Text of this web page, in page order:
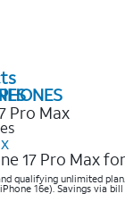
17 Pro Max
qualifying unlimited
16e). Savings via